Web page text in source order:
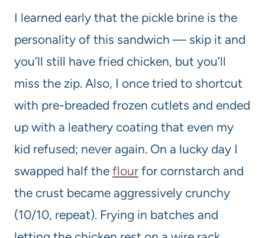
I learned early that the pickle brine is the
personality of this sandwich — skip it and
you’ll still have fried chicken, but you’ll
miss the zip. Also, I once tried to shortcut
with pre-breaded frozen cutlets and ended
up with a leathery coating that even my
kid refused; never again. On a lucky day I
swapped half the flour for cornstarch and
the crust became aggressively crunchy
(10/10, repeat). Frying in batches and